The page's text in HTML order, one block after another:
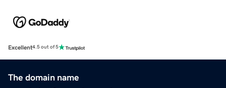
Excellent4.5 out of 5
The domain name